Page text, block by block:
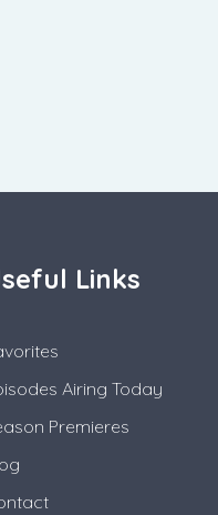
Links
Airing Today
Premieres